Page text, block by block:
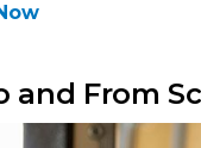
and From